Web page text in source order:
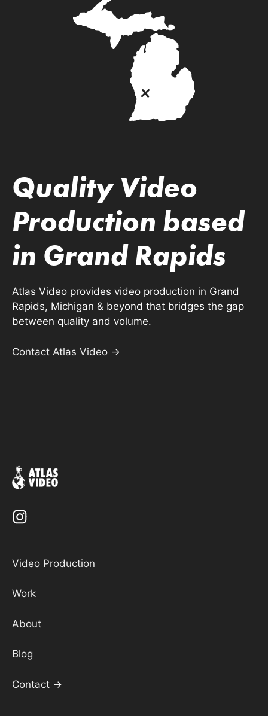
Quality Video
Production based
in Grand Rapids
Atlas Video provides video production in Grand
Rapids, Michigan & beyond that bridges the gap
between quality and volume.
Contact Atlas Video →
Video Production
Work
About
Blog
Contact →